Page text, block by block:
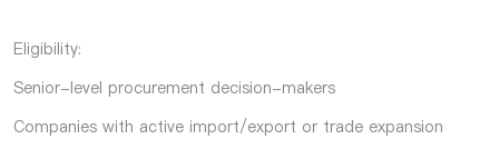
Eligibility:
Senior-level procurement decision-makers
Companies with active import/export or trade expansion